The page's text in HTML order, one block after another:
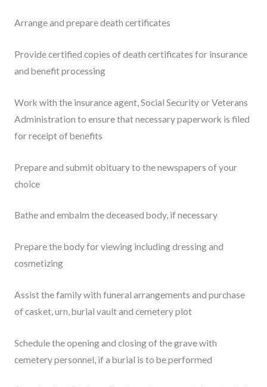
Arrange and prepare death certificates
Provide certified copies of death certificates for insurance
and benefit processing
Work with the insurance agent, Social Security or Veterans
Administration to ensure that necessary paperwork is filed
for receipt of benefits
Prepare and submit obituary to the newspapers of your
choice
Bathe and embalm the deceased body, if necessary
Prepare the body for viewing including dressing and
cosmetizing
Assist the family with funeral arrangements and purchase
of casket, urn, burial vault and cemetery plot
Schedule the opening and closing of the grave with
cemetery personnel, if a burial is to be performed